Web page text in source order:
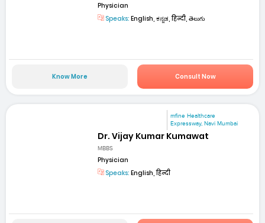
Physician
Speaks: English, ಕನ್ನಡ, हिन्दी, తెలుగు
Know More Consult Now
mfine Healthcare
Expressway, Navi Mumbai
Dr. Vijay Kumar Kumawat
MBBS
Physician
Speaks: English, हिन्दी